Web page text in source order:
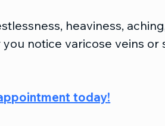
heaviness,
notice varicose veins
today!